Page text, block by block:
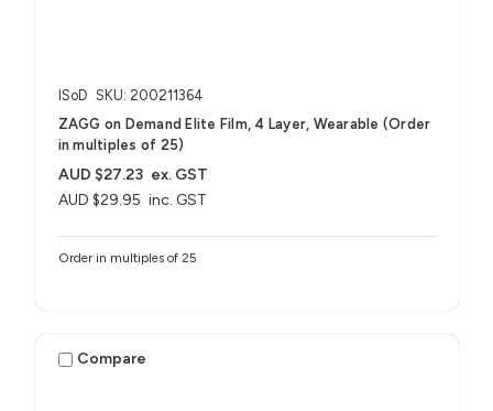
ISoD SKU: 200211364
ZAGG on Demand Elite Film, 4 Layer, Wearable (Order
in multiples of 25)
AUD $29.95 inc. GST
AUD $27.23 ex. GST
Order in multiples of 25
Compare